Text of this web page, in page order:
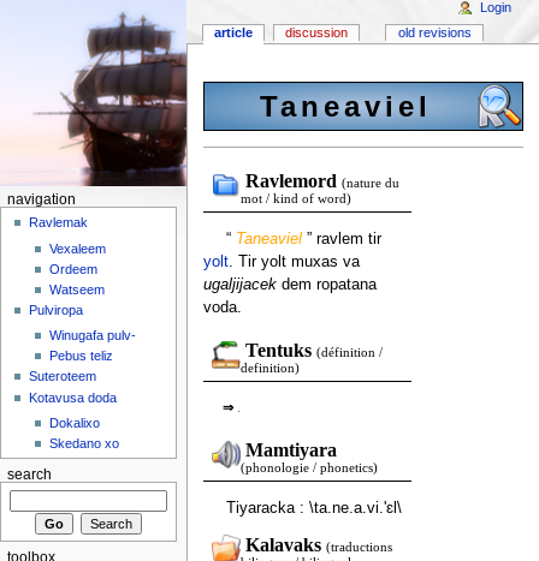
Taneaviel
Ravlemord (nature du
mot / kind of word)
“ Taneaviel” ravlem tir
yolt. Tir yolt muxas va
ugaljijacekdem ropatana
voda.
Tentuks (définition /
definition)
⇒
Mamtiyara
(phonologie / phonetics)
Tiyaracka : \ta.ne.a.vi.'ɛl\
Kalavaks (traductions
article discussion old revisions
Login
navigation
Ravlemak
Vexaleem
Ordeem
Watseem
Pulviropa
Winugafa pulv-
Pebus teliz
Suteroteem
Kotavusa doda
Dokalixo
Skedano xo
search
toolbox